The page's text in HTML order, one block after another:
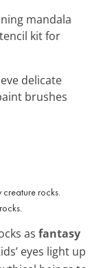
mandala
kit for
delicate
brushes
as fantasy
eyes light up